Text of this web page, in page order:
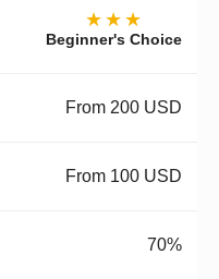
★★★
Beginner's Choice
From 200 USD
From 100 USD
70%